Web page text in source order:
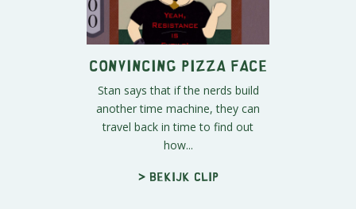
Convincing Pizza Face
Stan says that if the nerds build
another time machine, they can
travel back in time to find out
how...
> Bekijk clip